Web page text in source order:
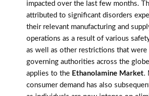
impacted over the last few months.
attributed to significant disorders
their relevant manufacturing and
operations as a result of various
as well as other restrictions that were
governing authorities across the
applies to the Ethanolamine Market.
consumer demand has also